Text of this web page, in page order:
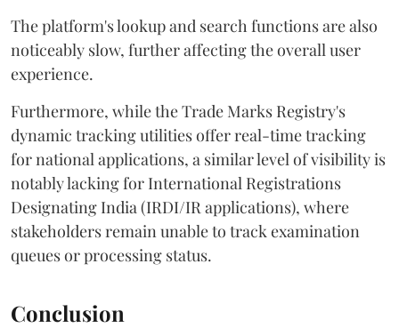
The platform's lookup and search functions are also
noticeably slow, further affecting the overall user
experience.
Furthermore, while the Trade Marks Registry's
dynamic tracking utilities offer real-time tracking
for national applications, a similar level of visibility is
notably lacking for International Registrations
Designating India (IRDI/IR applications), where
stakeholders remain unable to track examination
queues or processing status.
Conclusion